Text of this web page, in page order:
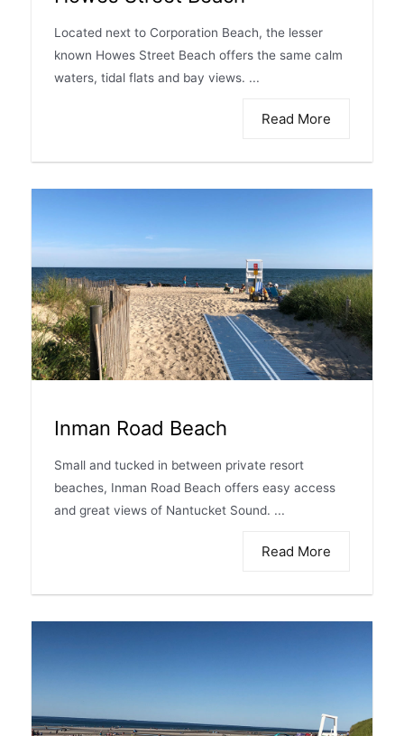
Located next to Corporation Beach, the lesser
known Howes Street Beach offers the same calm
waters, tidal flats and bay views. ...
Read More
Inman Road Beach
Small and tucked in between private resort
beaches, Inman Road Beach offers easy access
and great views of Nantucket Sound. ...
Read More